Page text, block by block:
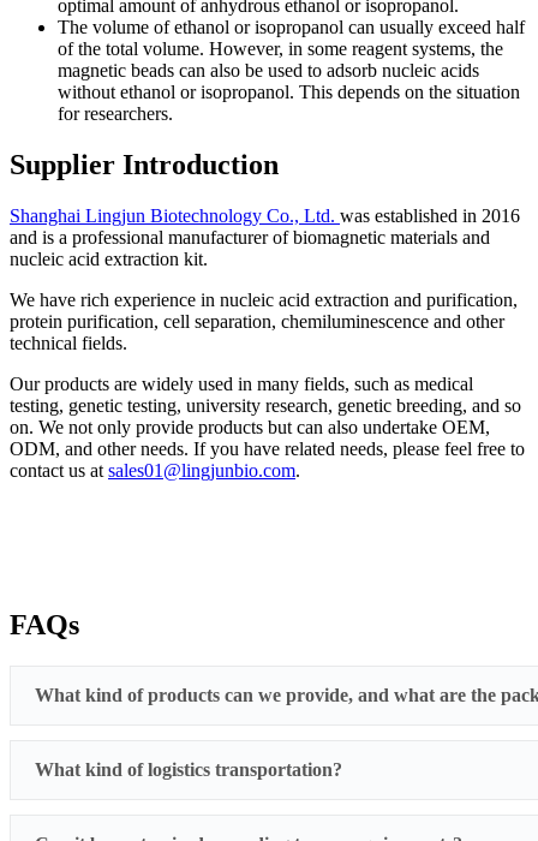
optimal amount of anhydrous ethanol or isopropanol.
The volume of ethanol or isopropanol can usually exceed half
of the total volume. However, in some reagent systems, the
magnetic beads can also be used to adsorb nucleic acids
without ethanol or isopropanol. This depends on the situation
for researchers.
Supplier Introduction
Shanghai Lingjun Biotechnology Co., Ltd. was established in 2016
and is a professional manufacturer of biomagnetic materials and
nucleic acid extraction kit.
We have rich experience in nucleic acid extraction and purification,
protein purification, cell separation, chemiluminescence and other
technical fields.
Our products are widely used in many fields, such as medical
testing, genetic testing, university research, genetic breeding, and so
on. We not only provide products but can also undertake OEM,
ODM, and other needs. If you have related needs, please feel free to
contact us at sales01@lingjunbio.com.
FAQs
What kind of products can we provide, and what are the
What kind of logistics transportation?